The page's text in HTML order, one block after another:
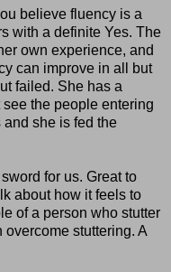
believe fluency is a
with a definite Yes. The
own experience, and
can improve in all but
failed. She has a
the people entering
she is fed the
for us. Great to
about how it feels to
of a person who stutter
stuttering. A